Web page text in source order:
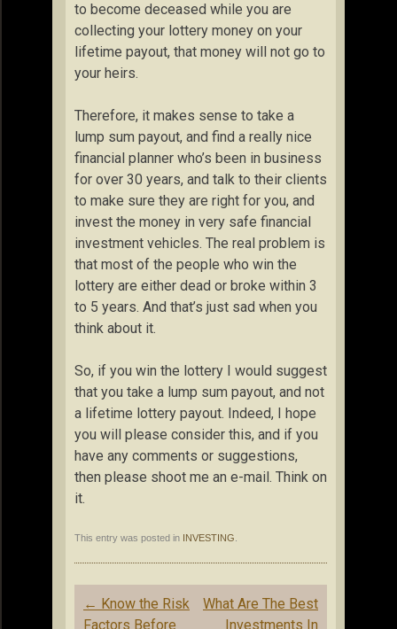
to become deceased while you are
collecting your lottery money on your
lifetime payout, that money will not go to
your heirs.
Therefore, it makes sense to take a
lump sum payout, and find a really nice
financial planner who’s been in business
for over 30 years, and talk to their clients
to make sure they are right for you, and
invest the money in very safe financial
investment vehicles. The real problem is
that most of the people who win the
lottery are either dead or broke within 3
to 5 years. And that’s just sad when you
think about it.
So, if you win the lottery I would suggest
that you take a lump sum payout, and not
a lifetime lottery payout. Indeed, I hope
you will please consider this, and if you
have any comments or suggestions,
then please shoot me an e-mail. Think on
it.
This entry was posted in INVESTING
Post
navigation
← Know the Risk
Factors Before
What Are The Best
Investments In